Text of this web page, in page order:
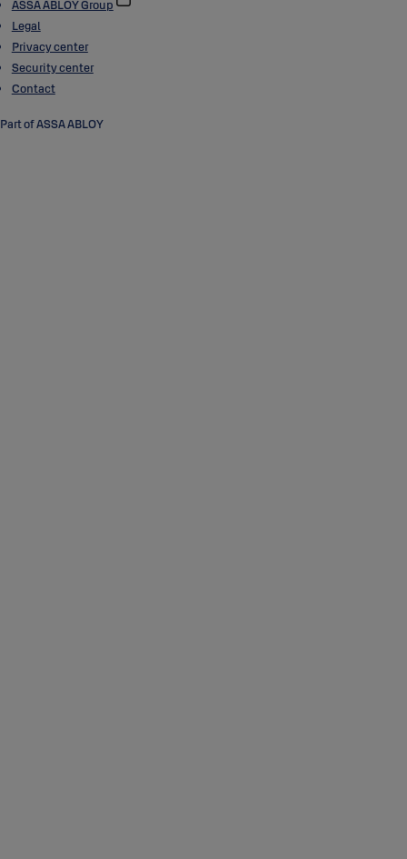
ASSA ABLOY Group
Legal
Privacy center
Security center
Contact
Part of ASSA ABLOY